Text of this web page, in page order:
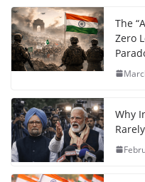
The
Zero
Why